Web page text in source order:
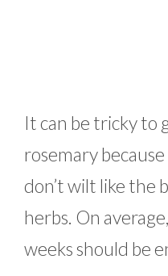
It can be tricky to
rosemary
don’t wilt like the
herbs. On
weeks should be